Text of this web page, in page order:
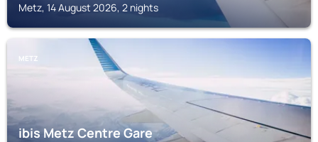
Metz, 14 August 2026, 2 nights
METZ
ibis Metz Centre Gare